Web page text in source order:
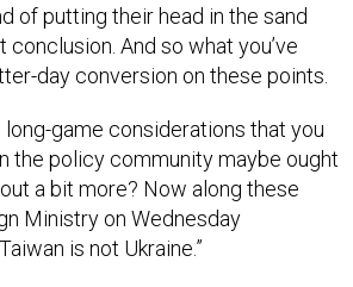
of putting their head in the sand
And so what you’ve
day conversion on these points.
long-game considerations that you
the policy community maybe ought
a bit more? Now along these
Ministry on Wednesday
is not Ukraine.”